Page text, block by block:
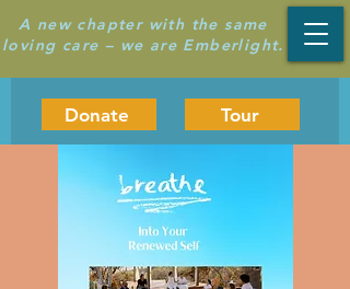
A new chapter with the same
loving care – we are Emberlight.
Donate Tour